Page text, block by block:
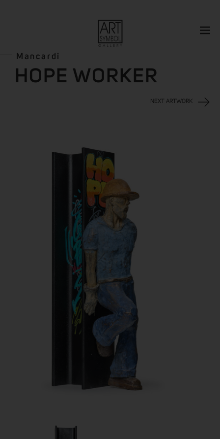
Mancardi
HOPE WORKER
NEXT ARTWORK